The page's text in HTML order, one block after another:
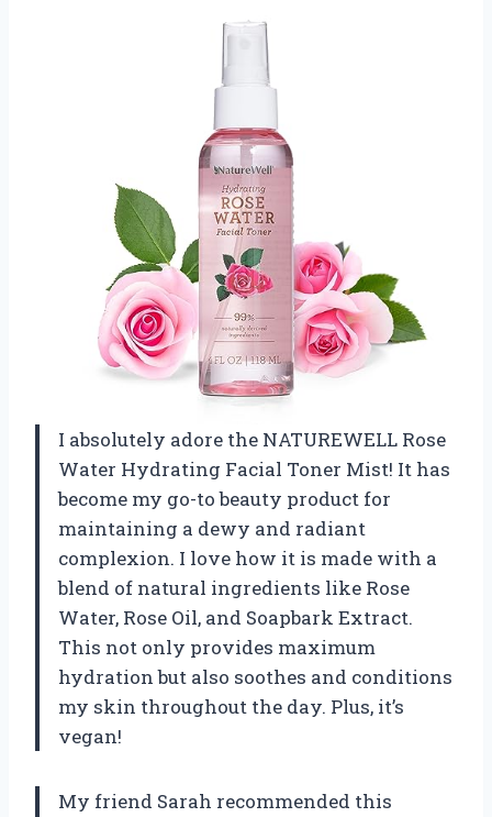
I absolutely adore the NATUREWELL Rose
Water Hydrating Facial Toner Mist! It has
become my go-to beauty product for
maintaining a dewy and radiant
complexion. I love how it is made with a
blend of natural ingredients like Rose
Water, Rose Oil, and Soapbark Extract.
This not only provides maximum
hydration but also soothes and conditions
my skin throughout the day. Plus, it’s
vegan!
My friend Sarah recommended this